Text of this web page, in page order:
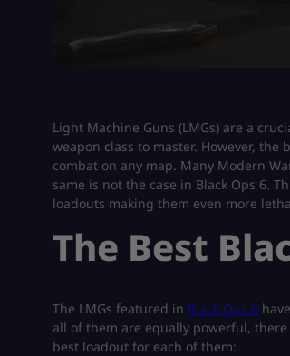
Light Machine Guns (LMGs) are a
weapon class to master. However,
combat on any map. Many Modern
same is not the case in Black Ops 6.
loadouts making them even more
The Best
The LMGs featured in Black Ops 6
all of them are equally powerful,
best loadout for each of them: